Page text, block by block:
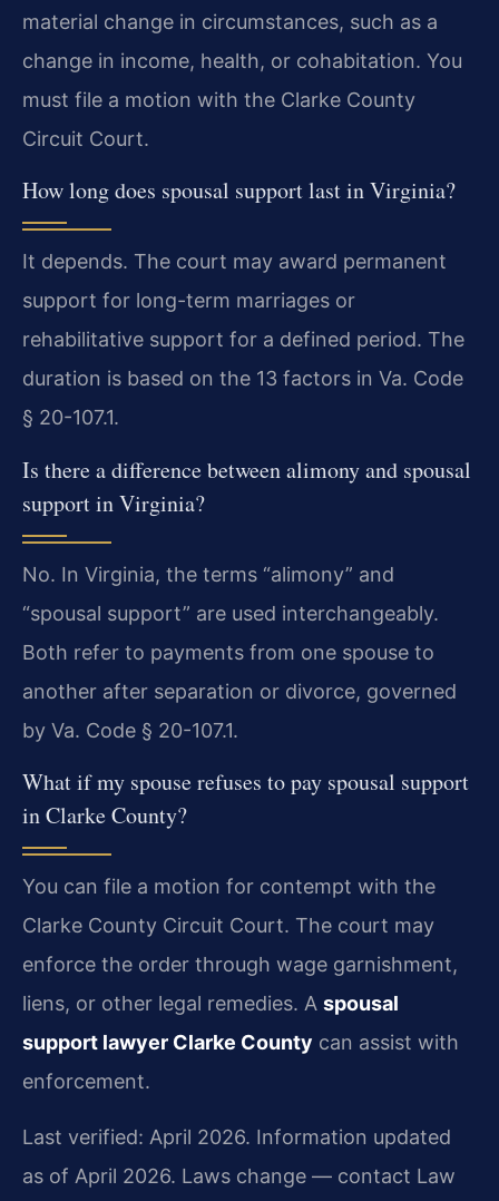
material change in circumstances, such as a
change in income, health, or cohabitation. You
must file a motion with the Clarke County
Circuit Court.
How long does spousal support last in Virginia?
It depends. The court may award permanent
support for long-term marriages or
rehabilitative support for a defined period. The
duration is based on the 13 factors in Va. Code
§ 20-107.1.
Is there a difference between alimony and spousal
support in Virginia?
No. In Virginia, the terms “alimony” and
“spousal support” are used interchangeably.
Both refer to payments from one spouse to
another after separation or divorce, governed
by Va. Code § 20-107.1.
What if my spouse refuses to pay spousal support
in Clarke County?
You can file a motion for contempt with the
Clarke County Circuit Court. The court may
enforce the order through wage garnishment,
liens, or other legal remedies. A spousal
support lawyer Clarke County can assist with
enforcement.
Last verified: April 2026. Information updated
as of April 2026. Laws change — contact Law